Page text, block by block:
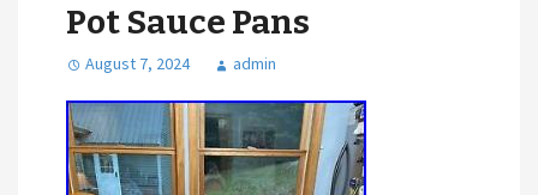
Pot Sauce Pans
August 7, 2024 admin